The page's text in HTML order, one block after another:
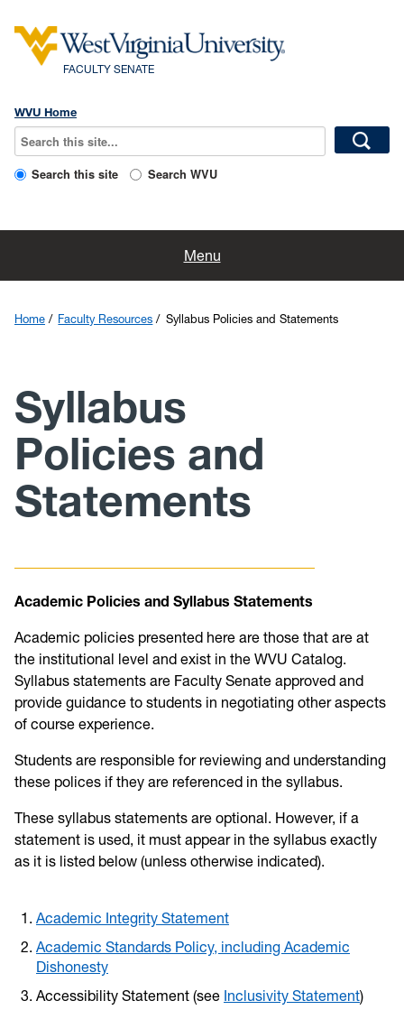
FACULTY SENATE
WVU Home
Search this site Search WVU
Menu
Committees
Curriculum
Minutes/Agendas
Home Faculty Resources Syllabus Policies and Statements
Syllabus
Policies and
Statements
Academic Policies and Syllabus Statements
Academic policies presented here are those that are at
the institutional level and exist in the WVU Catalog.
Syllabus statements are Faculty Senate approved and
provide guidance to students in negotiating other aspects
of course experience.
Students are responsible for reviewing and understanding
these polices if they are referenced in the syllabus.
These syllabus statements are optional. However, if a
statement is used, it must appear in the syllabus exactly
as it is listed below (unless otherwise indicated).
Academic Integrity Statement
Academic Standards Policy, including Academic
Dishonesty
Accessibility Statement (see Inclusivity Statement)